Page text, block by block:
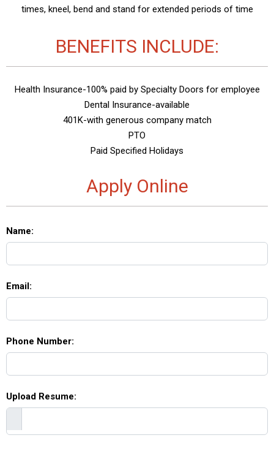
times, kneel, bend and stand for extended periods of time
BENEFITS INCLUDE:
Health Insurance-100% paid by Specialty Doors for employee
Dental Insurance-available
401K-with generous company match
PTO
Paid Specified Holidays
Apply Online
Name:
Email:
Phone Number:
Upload Resume: